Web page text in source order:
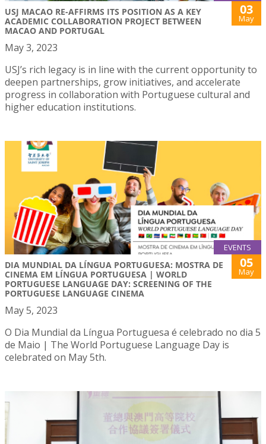
USJ MACAO RE-AFFIRMS ITS POSITION AS A KEY
ACADEMIC COLLABORATION PROJECT BETWEEN
MACAO AND PORTUGAL
03
May
May 3, 2023
USJ’s rich legacy is in line with the current opportunity to
deepen partnerships, grow initiatives, and accelerate
progress in collaboration with Portuguese cultural and
higher education institutions.
EVENTS
DIA MUNDIAL DA LÍNGUA PORTUGUESA: MOSTRA DE
CINEMA EM LÍNGUA PORTUGUESA | WORLD
PORTUGUESE LANGUAGE DAY: SCREENING OF THE
PORTUGUESE LANGUAGE CINEMA
05
May
May 5, 2023
O Dia Mundial da Língua Portuguesa é celebrado no dia 5
de Maio | The World Portuguese Language Day is
celebrated on May 5th.